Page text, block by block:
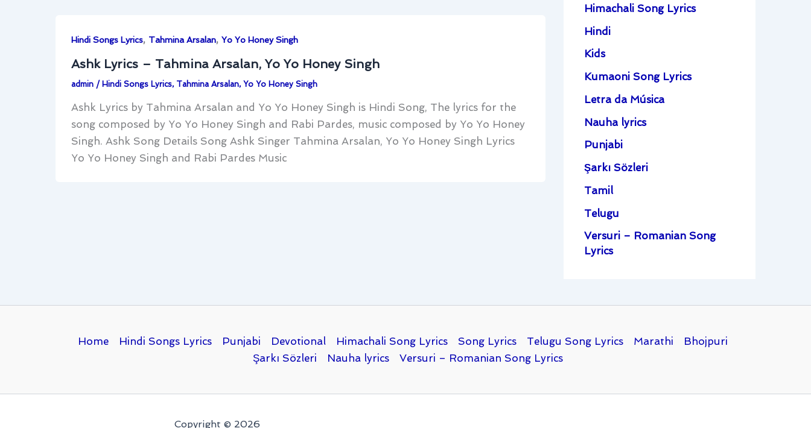
Hindi Songs Lyrics, Tahmina Arsalan, Yo Yo Honey Singh
Ashk Lyrics – Tahmina Arsalan, Yo Yo Honey Singh
admin / Hindi Songs Lyrics, Tahmina Arsalan, Yo Yo Honey Singh
Ashk Lyrics by Tahmina Arsalan and Yo Yo Honey Singh is Hindi Song, The lyrics for the
song composed by Yo Yo Honey Singh and Rabi Pardes, music composed by Yo Yo Honey
Singh. Ashk Song Details Song Ashk Singer Tahmina Arsalan, Yo Yo Honey Singh Lyrics
Yo Yo Honey Singh and Rabi Pardes Music
Himachali Song Lyrics
Hindi
Kids
Kumaoni Song Lyrics
Letra da Música
Nauha lyrics
Punjabi
Şarkı Sözleri
Tamil
Telugu
Versuri – Romanian Song
Lyrics
Home Hindi Songs Lyrics Punjabi Devotional Himachali Song Lyrics Song Lyrics Telugu Song Lyrics Marathi
Bhojpuri
Şarkı Sözleri
Nauha lyrics Versuri – Romanian Song Lyrics
Copyright © 2026